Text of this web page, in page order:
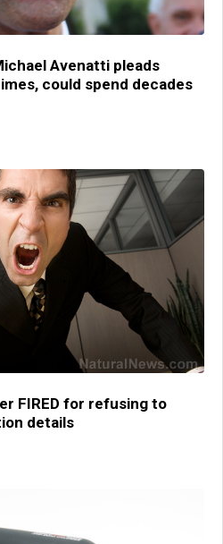
Avenatti pleads
could spend decades
FIRED for refusing to
details